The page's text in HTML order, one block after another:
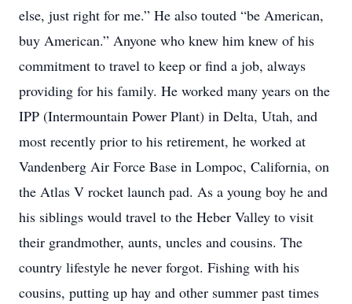
else, just right for me.” He also touted “be American,
buy American.” Anyone who knew him knew of his
commitment to travel to keep or find a job, always
providing for his family. He worked many years on the
IPP (Intermountain Power Plant) in Delta, Utah, and
most recently prior to his retirement, he worked at
Vandenberg Air Force Base in Lompoc, California, on
the Atlas V rocket launch pad. As a young boy he and
his siblings would travel to the Heber Valley to visit
their grandmother, aunts, uncles and cousins. The
country lifestyle he never forgot. Fishing with his
cousins, putting up hay and other summer past times